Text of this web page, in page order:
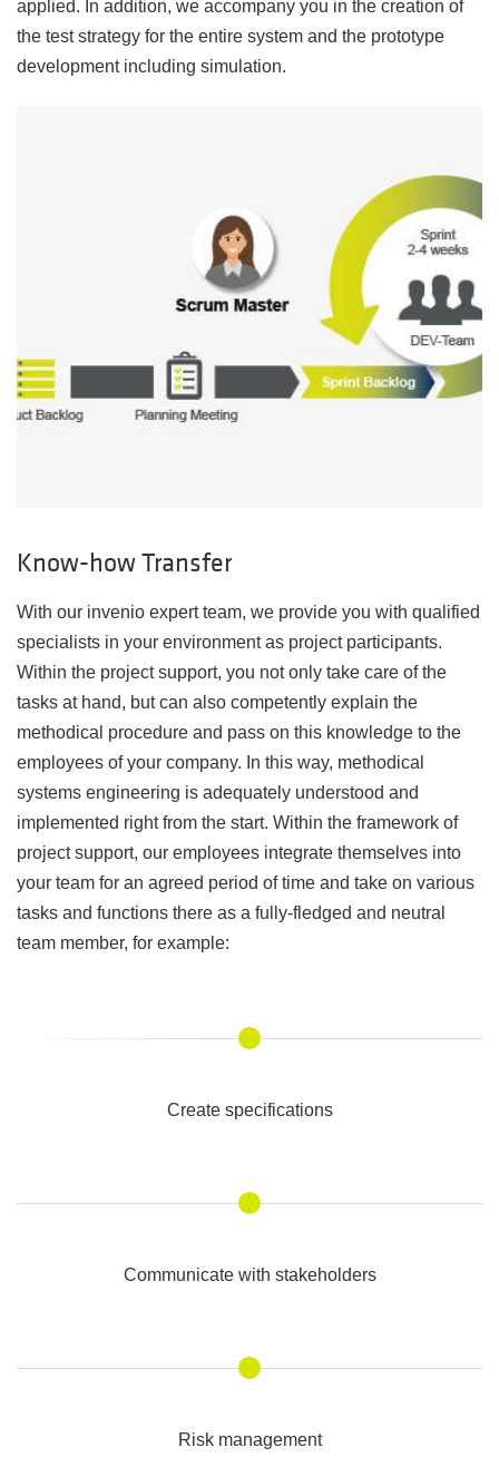
applied. In addition, we accompany you in the creation of
the test strategy for the entire system and the prototype
development including simulation.
Know-how Transfer
With our invenio expert team, we provide you with qualified
specialists in your environment as project participants.
Within the project support, you not only take care of the
tasks at hand, but can also competently explain the
methodical procedure and pass on this knowledge to the
employees of your company. In this way, methodical
systems engineering is adequately understood and
implemented right from the start. Within the framework of
project support, our employees integrate themselves into
your team for an agreed period of time and take on various
tasks and functions there as a fully-fledged and neutral
team member, for example:
Create specifications
Communicate with stakeholders
Risk management